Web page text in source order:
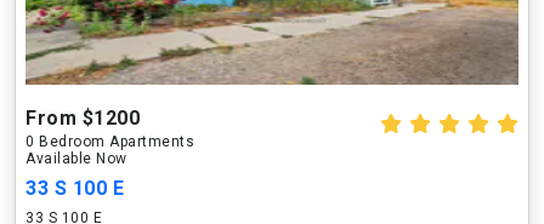
From $1200
0 Bedroom Apartments
Available Now
33 S 100 E
33 S 100 E